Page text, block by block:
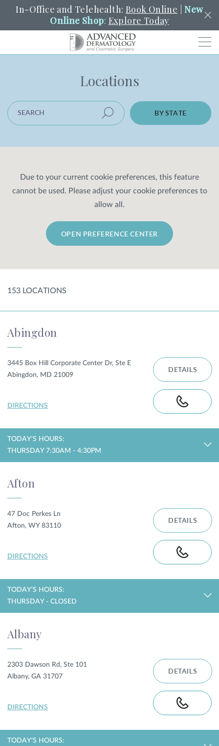
In-Office and Telehealth: Book Online |New
Online Shop: Explore Today
SEARCH
Search
PORTAL PAY A BILL
YOUR NEAREST LOCATION
JOIN US
ABOUT US
Locations
SEARCH LOCATION
BY STATE
153 LOCATIONS
Abingdon
3445 Box Hill Corporate Center Dr, Ste E
Abingdon, MD 21009
DIRECTIONS
DETAILS
TODAY'S HOURS:
THURSDAY 7:30AM - 4:30PM
Afton
47 Doc Perkes Ln
Afton, WY 83110
DIRECTIONS
DETAILS
TODAY'S HOURS:
THURSDAY - CLOSED
Albany
2303 Dawson Rd, Ste 101
Albany, GA 31707
DIRECTIONS
DETAILS
TODAY'S HOURS:
Due to your current cookie preferences, this feature
cannot be used. Please adjust your cookie preferences to
allow all.
OPEN PREFERENCE CENTER